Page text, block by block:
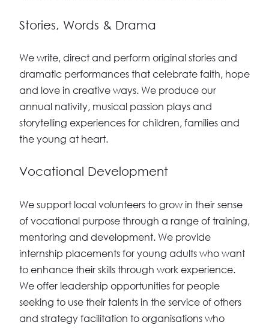
Stories, Words & Drama
We write, direct and perform original stories and
dramatic performances that celebrate faith, hope
and love in creative ways. We produce our
annual nativity, musical passion plays and
storytelling experiences for children, families and
the young at heart.
Vocational Development
We support local volunteers to grow in their sense
of vocational purpose through a range of training,
mentoring and development. We provide
internship placements for young adults who want
to enhance their skills through work experience.
We offer leadership opportunities for people
seeking to use their talents in the service of others
and strategy facilitation to organisations who